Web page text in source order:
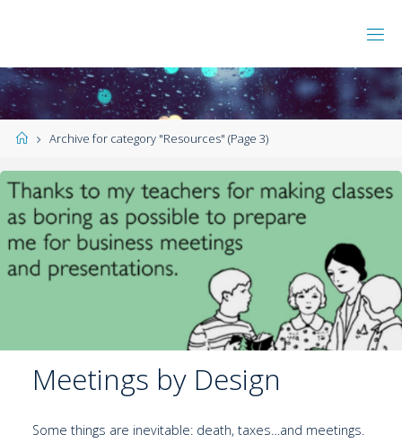
Archive for category "Resources" (Page 3)
Meetings by Design
Some things are inevitable: death, taxes…and meetings.